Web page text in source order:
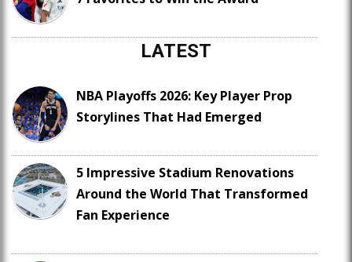
LATEST
NBA Playoffs 2026: Key Player Prop
Storylines That Had Emerged
5 Impressive Stadium Renovations
Around the World That Transformed
Fan Experience